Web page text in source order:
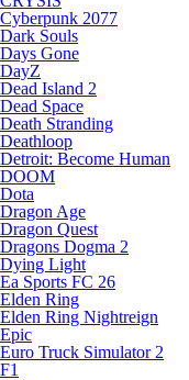
Cyberpunk 2077
Dark Souls
Days Gone
DayZ
Dead Island 2
Dead Space
Death Stranding
Deathloop
Detroit: Become Human
DOOM
Dota
Dragon Age
Dragon Quest
Dragons Dogma 2
Dying Light
Ea Sports FC 26
Elden Ring
Elden Ring Nightreign
Epic
Euro Truck Simulator 2
F1